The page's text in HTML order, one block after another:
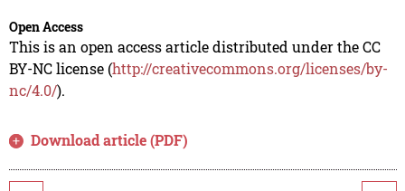
Open Access
This is an open access article distributed under the CC
BY-NC license (http://creativecommons.org/licenses/by-
nc/4.0/).
Download article (PDF)